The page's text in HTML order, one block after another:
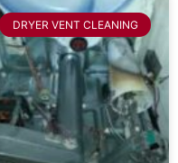
DRYER VENT CLEANING